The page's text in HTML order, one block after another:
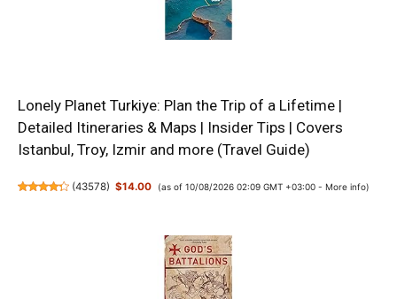
Lonely Planet Turkiye: Plan the Trip of a Lifetime |
Detailed Itineraries & Maps | Insider Tips | Covers
Istanbul, Troy, Izmir and more (Travel Guide)
(43578) $14.00 (as of 10/08/2026 02:09 GMT +03:00 - More info)